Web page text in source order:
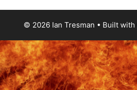
© 2026 Ian Tresman • Built with